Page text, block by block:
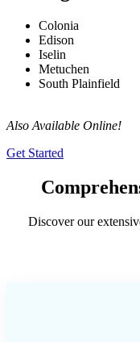
Colonia
Edison
Iselin
Metuchen
South Plainfield
Also Available Online!
Get Started
Discover our